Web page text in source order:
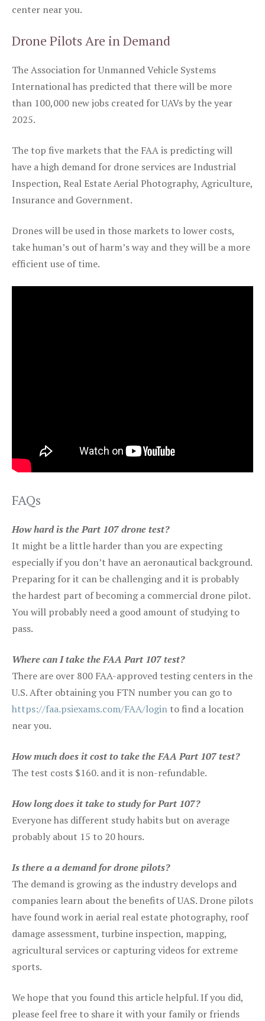
center near you.
Drone Pilots Are in Demand
The Association for Unmanned Vehicle Systems
International has predicted that there will be more
than 100,000 new jobs created for UAVs by the year
2025.
The top five markets that the FAA is predicting will
have a high demand for drone services are Industrial
Inspection, Real Estate Aerial Photography, Agriculture,
Insurance and Government.
Drones will be used in those markets to lower costs,
take human’s out of harm’s way and they will be a more
efficient use of time.
FAQs
How hard is the Part 107 drone test?
It might be a little harder than you are expecting
especially if you don’t have an aeronautical background.
Preparing for it can be challenging and it is probably
the hardest part of becoming a commercial drone pilot.
You will probably need a good amount of studying to
pass.
Where can I take the FAA Part 107 test?
There are over 800 FAA-approved testing centers in the
U.S. After obtaining you FTN number you can go to
https://faa.psiexams.com/FAA/login to find a location
near you.
How much does it cost to take the FAA Part 107 test?
The test costs $160. and it is non-refundable.
How long does it take to study for Part 107?
Everyone has different study habits but on average
probably about 15 to 20 hours.
Is there a a demand for drone pilots?
The demand is growing as the industry develops and
companies learn about the benefits of UAS. Drone pilots
have found work in aerial real estate photography, roof
damage assessment, turbine inspection, mapping,
agricultural services or capturing videos for extreme
sports.
We hope that you found this article helpful. If you did,
please feel free to share it with your family or friends